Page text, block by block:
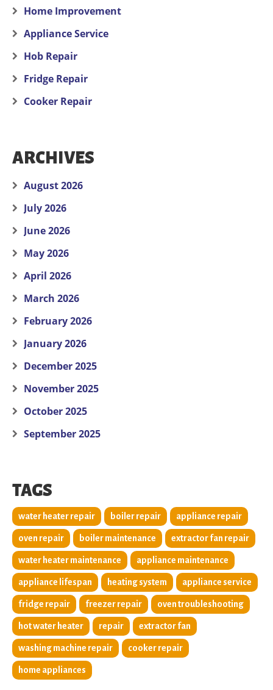
Home Improvement
Appliance Service
Hob Repair
Fridge Repair
Cooker Repair
ARCHIVES
August 2026
July 2026
June 2026
May 2026
April 2026
March 2026
February 2026
January 2026
December 2025
November 2025
October 2025
September 2025
TAGS
water heater repair boiler repair appliance repair
oven repair boiler maintenance extractor fan repair
water heater maintenance appliance maintenance
appliance lifespan heating system appliance service
fridge repair freezer repair oven troubleshooting
hot water heater repair extractor fan
washing machine repair cooker repair
home appliances